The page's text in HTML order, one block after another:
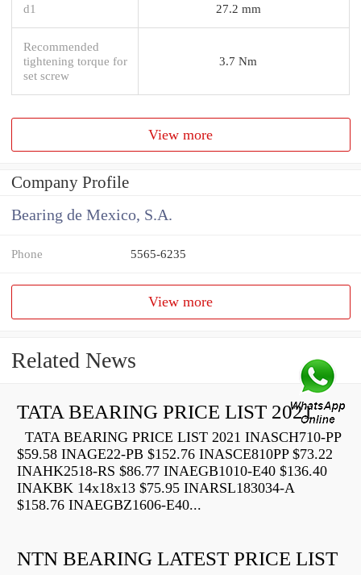
d1 27.2 mm
Recommended
tightening torque for
set screw
3.7 Nm
View more
Company Profile
Bearing de Mexico, S.A.
Phone 5565-6235
View more
Related News
TATA BEARING PRICE LIST 2021
TATA BEARING PRICE LIST 2021 INASCH710-PP
$59.58 INAGE22-PB $152.76 INASCE810PP $73.22
INAHK2518-RS $86.77 INAEGB1010-E40 $136.40
INAKBK 14x18x13 $75.95 INARSL183034-A
$158.76 INAEGBZ1606-E40...
NTN BEARING LATEST PRICE LIST